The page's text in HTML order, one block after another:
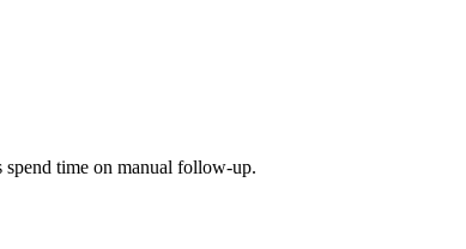
spend time on manual follow-up.